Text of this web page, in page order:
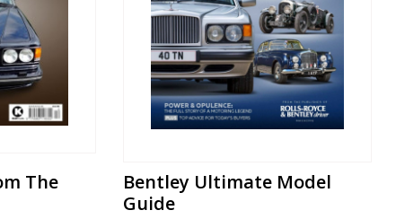
The
Bentley Ultimate Model
Guide